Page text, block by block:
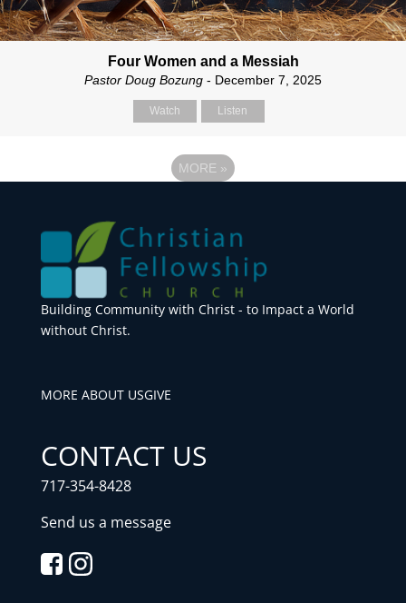
Four Women and a Messiah
Pastor Doug Bozung - December 7, 2025
Watch Listen
MORE »
Building Community with Christ - to Impact a World
without Christ.
MORE ABOUT USGIVE
CONTACT US
717-354-8428
Send us a message